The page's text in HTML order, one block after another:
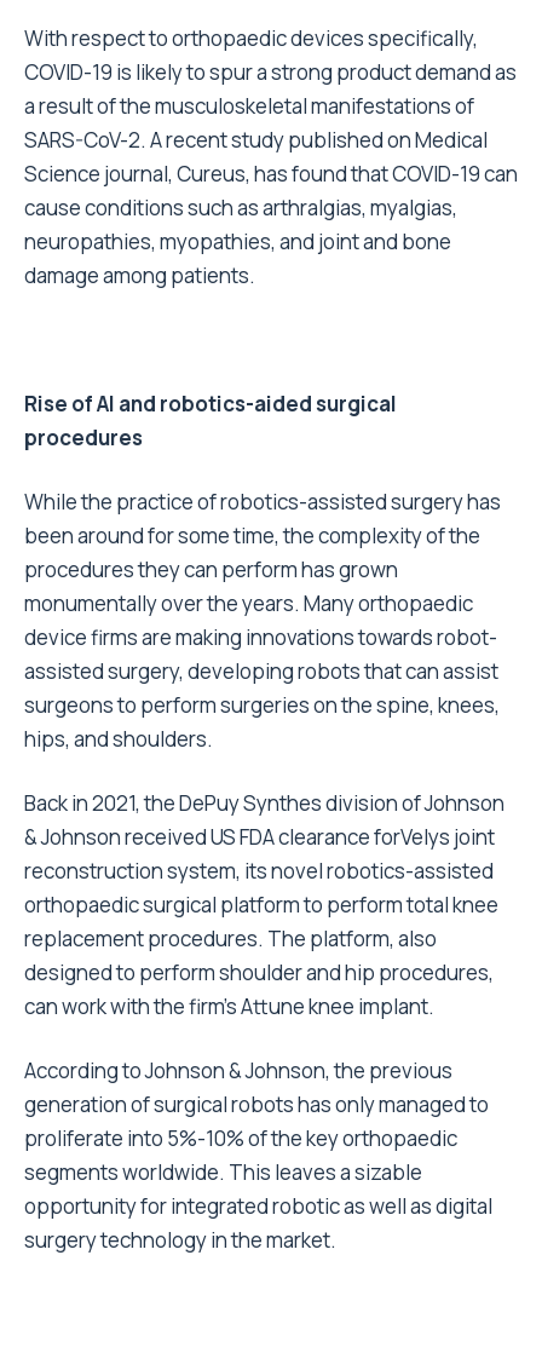
With respect to orthopaedic devices specifically,
COVID-19 is likely to spur a strong product demand as
a result of the musculoskeletal manifestations of
SARS-CoV-2. A recent study published on Medical
Science journal, Cureus, has found that COVID-19 can
cause conditions such as arthralgias, myalgias,
neuropathies, myopathies, and joint and bone
damage among patients.
Rise of AI and robotics-aided surgical
procedures
While the practice of robotics-assisted surgery has
been around for some time, the complexity of the
procedures they can perform has grown
monumentally over the years. Many orthopaedic
device firms are making innovations towards robot-
assisted surgery, developing robots that can assist
surgeons to perform surgeries on the spine, knees,
hips, and shoulders.
Back in 2021, the DePuy Synthes division of Johnson
& Johnson received US FDA clearance forVelys joint
reconstruction system, its novel robotics-assisted
orthopaedic surgical platform to perform total knee
replacement procedures. The platform, also
designed to perform shoulder and hip procedures,
can work with the firm’s Attune knee implant.
According to Johnson & Johnson, the previous
generation of surgical robots has only managed to
proliferate into 5%-10% of the key orthopaedic
segments worldwide. This leaves a sizable
opportunity for integrated robotic as well as digital
surgery technology in the market.